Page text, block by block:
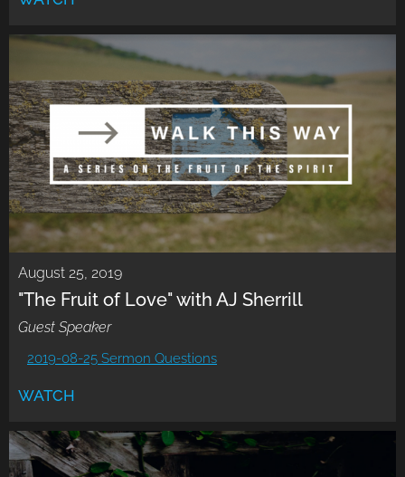
August 25, 2019
"The Fruit of Love" with AJ Sherrill
Guest Speaker
2019-08-25 Sermon Questions
WATCH